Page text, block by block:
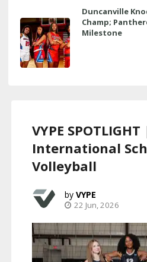
Duncanville
Champ;
Milestone
VYPE
International
Volleyball
VYPE
22 Jun, 2026